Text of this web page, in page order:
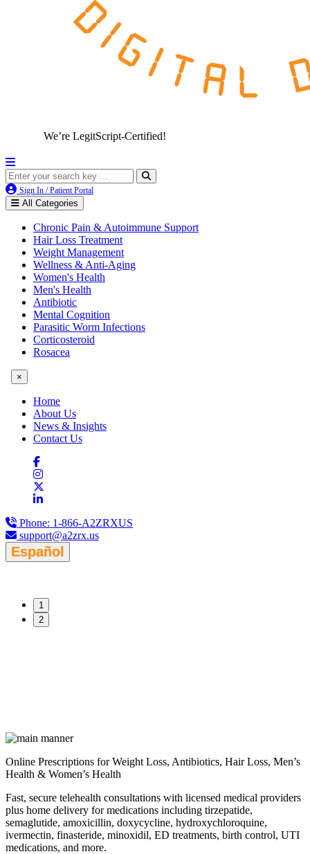
We’re LegitScript-Certified!
Sign In / Patient Portal
All Categories
Chronic Pain & Autoimmune Support
Hair Loss Treatment
Weight Management
Wellness & Anti-Aging
Women's Health
Men's Health
Antibiotic
Mental Cognition
Parasitic Worm Infections
Corticosteroid
Rosacea
×
Home
About Us
News & Insights
Contact Us
Phone: 1-866-A2ZRXUS
support@a2zrx.us
Español
1
2
Online Prescriptions for Weight Loss, Antibiotics, Hair Loss, Men’s
Health & Women’s Health
Fast, secure telehealth consultations with licensed medical providers
plus home delivery for medications including tirzepatide,
semaglutide, amoxicillin, doxycycline, hydroxychloroquine,
ivermectin, finasteride, minoxidil, ED treatments, birth control, UTI
medications, and more.